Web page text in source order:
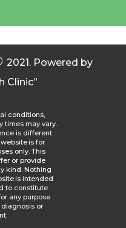
2021. Powered by
Clinic”
conditions,
times may vary.
is different.
is for
only. This
or provide
kind. Nothing
is intended
to constitute
any purpose
or